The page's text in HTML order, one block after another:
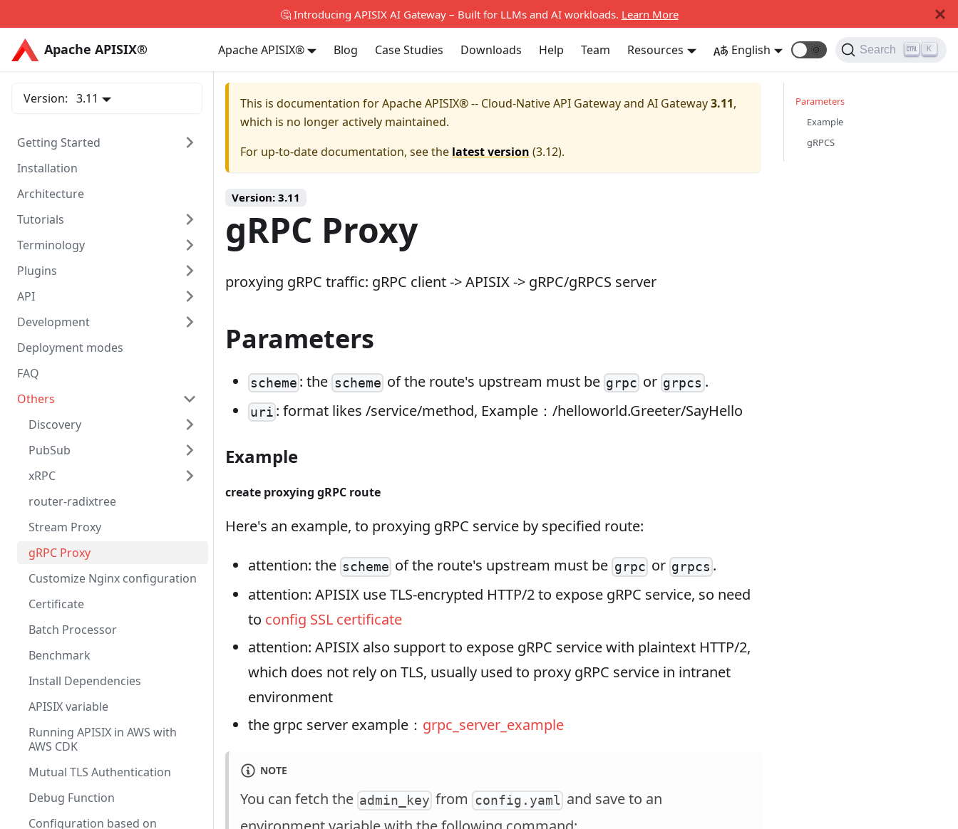
🤔 Introducing APISIX AI Gateway – Built for LLMs and AI workloads. Learn More
Apache APISIX® Apache APISIX® Blog Case Studies Downloads Help Team Resources English 🌞 Search K
Apache APISIX®
Version: 3.11
Getting Started
Installation
Architecture
Tutorials
Terminology
Plugins
API
Development
Deployment modes
FAQ
Others
Discovery
PubSub
xRPC
router-radixtree
Stream Proxy
gRPC Proxy
Customize Nginx configuration
Certificate
Batch Processor
Benchmark
Install Dependencies
APISIX variable
Running APISIX in AWS with
AWS CDK
Mutual TLS Authentication
Debug Function
Configuration based on
This is documentation forApache APISIX® -- Cloud-Native API Gateway and AI Gateway3.11,
which is no longer actively maintained.
For up-to-date documentation, see the latest version (3.12).
Version: 3.11
gRPC Proxy
proxying gRPC traffic: gRPC client -> APISIX -> gRPC/gRPCS server
Parameters
scheme : the schemeof the route's upstream must be grpc orgrpcs .
uri : format likes /service/method, Example：/helloworld.Greeter/SayHello
Example
create proxying gRPC route
Here's an example, to proxying gRPC service by specified route:
attention: the scheme of the route's upstream must be grpcor grpcs .
attention: APISIX use TLS‑encrypted HTTP/2 to expose gRPC service, so need
to config SSL certificate
attention: APISIX also support to expose gRPC service with plaintext HTTP/2,
which does not rely on TLS, usually used to proxy gRPC service in intranet
environment
the grpc server example： grpc_server_example
NOTE
You can fetch the admin_key from config.yaml and save to an
Parameters
Example
gRPCS